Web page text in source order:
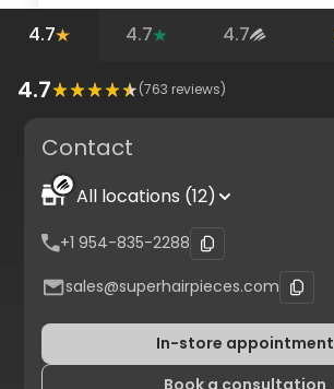
4.7 4.7 4.7
4.7 (763 reviews)
Contact
All locations (12)
+1 954-835-2288
sales@superhairpieces.com
In-store appointment
Book a consultation